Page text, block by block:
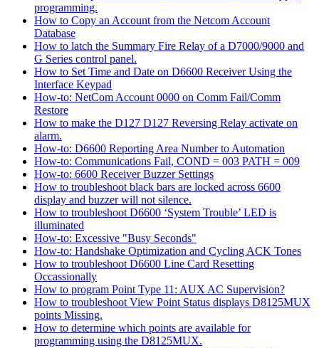
programming.
How to Copy an Account from the Netcom Account
Database
How to latch the Summary Fire Relay of a D7000/9000 and
G Series control panel.
How to Set Time and Date on D6600 Receiver Using the
Interface Keypad
How-to: NetCom Account 0000 on Comm Fail/Comm
Restore
How to make the D127 D127 Reversing Relay activate on
alarm.
How-to: D6600 Reporting Area Number to Automation
How-to: Communications Fail, COND = 003 PATH = 009
How-to: 6600 Receiver Buzzer Settings
How to troubleshoot black bars are locked across 6600
display and buzzer will not silence.
How to troubleshoot D6600 ‘System Trouble’ LED is
illuminated
How-to: Excessive "Busy Seconds"
How-to: Handshake Optimization and Cycling ACK Tones
How to troubleshoot D6600 Line Card Resetting
Occassionally
How to program Point Type 11: AUX AC Supervision?
How to troubleshoot View Point Status displays D8125MUX
points Missing.
How to determine which points are available for
programming using the D8125MUX.